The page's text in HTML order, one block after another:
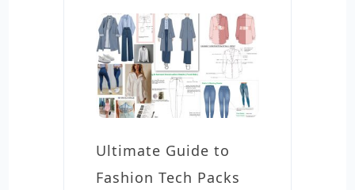
Ultimate Guide to
Fashion Tech Packs